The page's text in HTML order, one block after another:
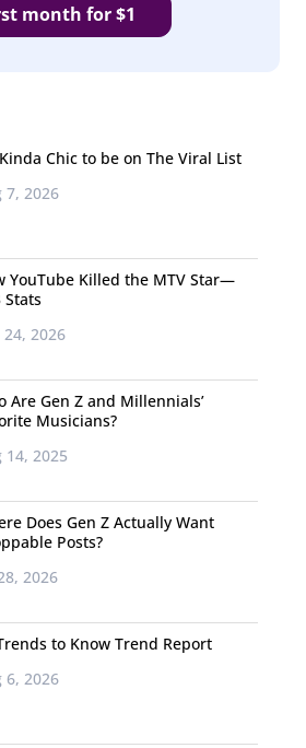
month for $1
Kinda Chic to be on The Viral List
7, 2026
YouTube Killed the MTV Star—
Stats
24, 2026
Are Gen Z and Millennials’
Musicians?
14, 2025
Does Gen Z Actually Want
Posts?
2026
to Know Trend Report
6, 2026